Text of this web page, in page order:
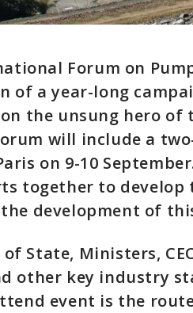
Forum on
of a year-long
the unsung hero
will include a
on 9-10
together to develop
development of
of State, Ministers,
other key industry
event is the